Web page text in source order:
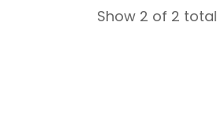
Show 2 of 2 total